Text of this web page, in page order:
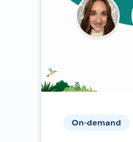
On-demand